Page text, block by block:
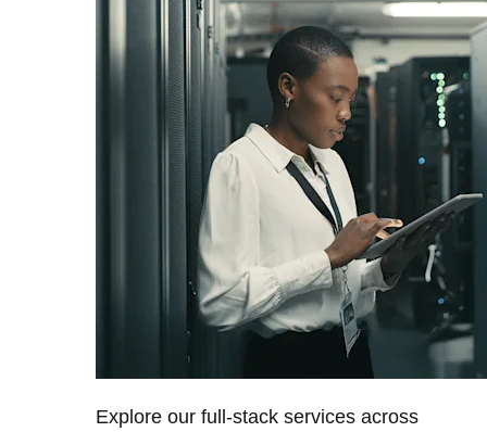
Explore our full-stack services across